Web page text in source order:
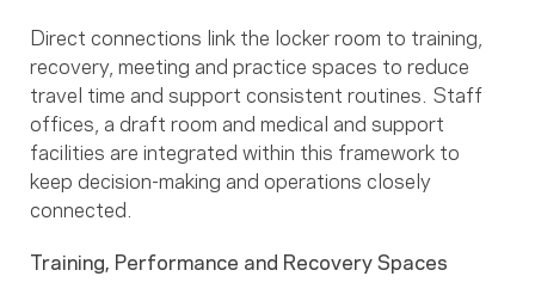
Direct connections link the locker room to training,
recovery, meeting and practice spaces to reduce
travel time and support consistent routines. Staff
offices, a draft room and medical and support
facilities are integrated within this framework to
keep decision-making and operations closely
connected.
Training, Performance and Recovery Spaces